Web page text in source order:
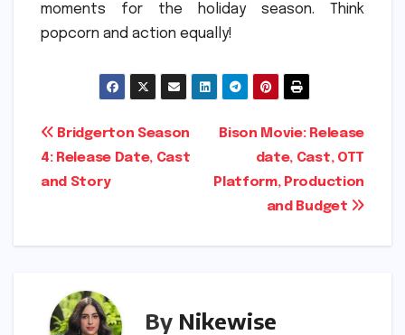
moments for the holiday season. Think
popcorn and action equally!
Post
navigation
Bison Movie: Release
date, Cast, OTT
Platform, Production
and Budget
Bridgerton Season
4: Release Date, Cast
and Story
By Nikewise